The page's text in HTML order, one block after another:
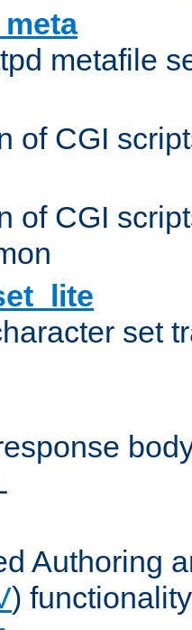
metafile
of CGI
of CGI
set
Authoring
) functionality